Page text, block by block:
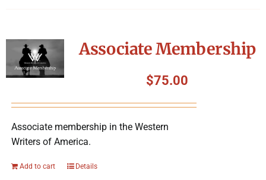
Associate Membership
$75.00
Associate membership in the Western
Writers of America.
Add to cart Details